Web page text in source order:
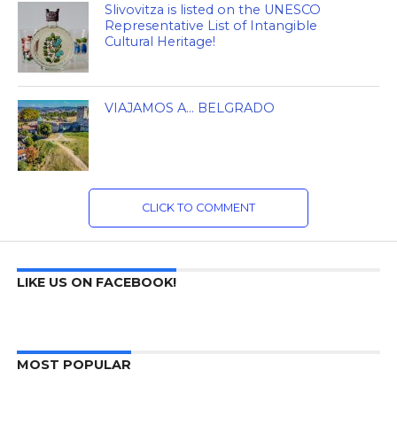
Slivovitza is listed on the UNESCO
Representative List of Intangible
Cultural Heritage!
VIAJAMOS A… BELGRADO
CLICK TO COMMENT
LIKE US ON FACEBOOK!
MOST POPULAR